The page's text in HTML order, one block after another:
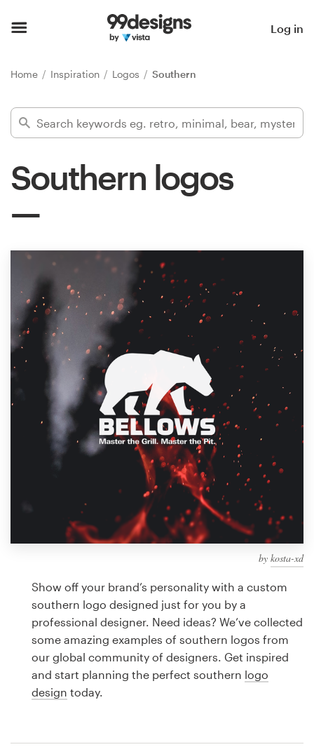
Log in
Home Inspiration Logos Southern
Southern logos
by kosta-xd
Show off your brand’s personality with a custom
southern logo designed just for you by a
professional designer. Need ideas? We’ve collected
some amazing examples of southern logos from
our global community of designers. Get inspired
and start planning the perfect southern logo
design today.
Find a designer
Inspiration
services
Design contests
1-to-1 Projects
Find a designer
Discover inspiration
design
Logo design
Business card
Web page design